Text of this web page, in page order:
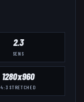
2.3
SENS
1280x960
4:3 STRETCHED